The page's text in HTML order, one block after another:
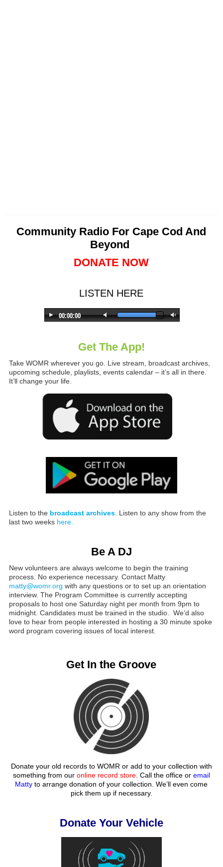
Community Radio For Cape Cod And
Beyond
DONATE NOW
LISTEN HERE
Get The App!
Take WOMR wherever you go. Live stream, broadcast archives,
upcoming schedule, playlists, events calendar – it’s all in there.
It’ll change your life.
Listen to the broadcast archives. Listen to any show from the
last two weeks here.
Be A DJ
New volunteers are always welcome to begin the training
process. No experience necessary. Contact Matty
matty@womr.org with any questions or to set up an orientation
interview. The Program Committee is currently accepting
proposals to host one Saturday night per month from 9pm to
midnight. Candidates must be trained in the studio. We’d also
love to hear from people interested in hosting a 30 minute spoke
word program covering issues of local interest.
Get In the Groove
Donate your old records to WOMR or add to your collection with
something from our online record store. Call the office or email
Matty to arrange donation of your collection. We’ll even come
pick them up if necessary.
Donate Your Vehicle